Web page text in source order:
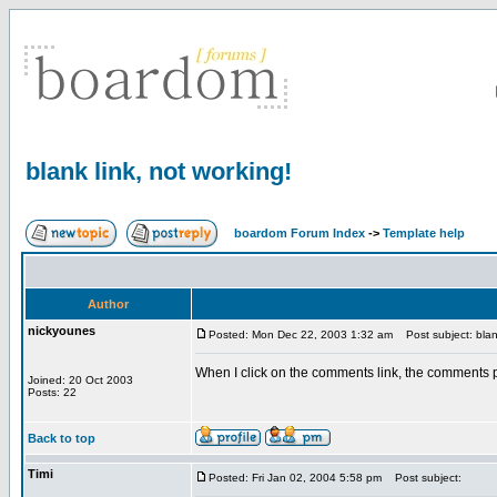
blank link, not working!
boardom Forum Index -> Template help
Author
nickyounes
Joined: 20 Oct 2003
Posts: 22
Posted: Mon Dec 22, 2003 1:32 am Post subject:
When I click on the comments link, the
Back to top
Timi Posted: Fri Jan 02, 2004 5:58 pm Post subject: